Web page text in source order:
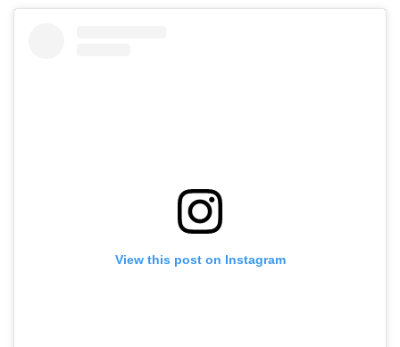
View this post on Instagram